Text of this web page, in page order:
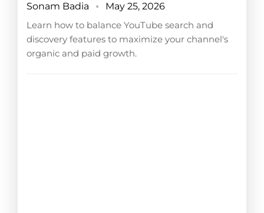
Sonam Badia
May 25, 2026
Learn how to balance YouTube search and
discovery features to maximize your channel's
organic and paid growth.